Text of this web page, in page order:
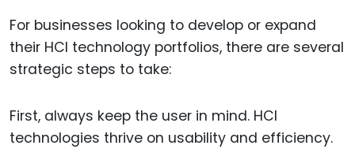
For businesses looking to develop or expand
their HCI technology portfolios, there are several
strategic steps to take:
First, always keep the user in mind. HCI
technologies thrive on usability and efficiency.